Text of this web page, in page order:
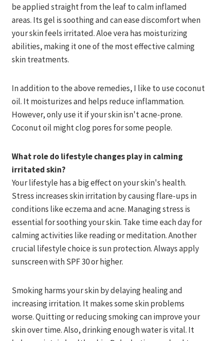
be applied straight from the leaf to calm inflamed
areas. Its gel is soothing and can ease discomfort when
your skin feels irritated. Aloe vera has moisturizing
abilities, making it one of the most effective calming
skin treatments.
In addition to the above remedies, I like to use coconut
oil. It moisturizes and helps reduce inflammation.
However, only use it if your skin isn't acne-prone.
Coconut oil might clog pores for some people.
What role do lifestyle changes play in calming
irritated skin?
Your lifestyle has a big effect on your skin's health.
Stress increases skin irritation by causing flare-ups in
conditions like eczema and acne. Managing stress is
essential for soothing your skin. Take time each day for
calming activities like reading or meditation. Another
crucial lifestyle choice is sun protection. Always apply
sunscreen with SPF 30 or higher.
Smoking harms your skin by delaying healing and
increasing irritation. It makes some skin problems
worse. Quitting or reducing smoking can improve your
skin over time. Also, drinking enough water is vital. It